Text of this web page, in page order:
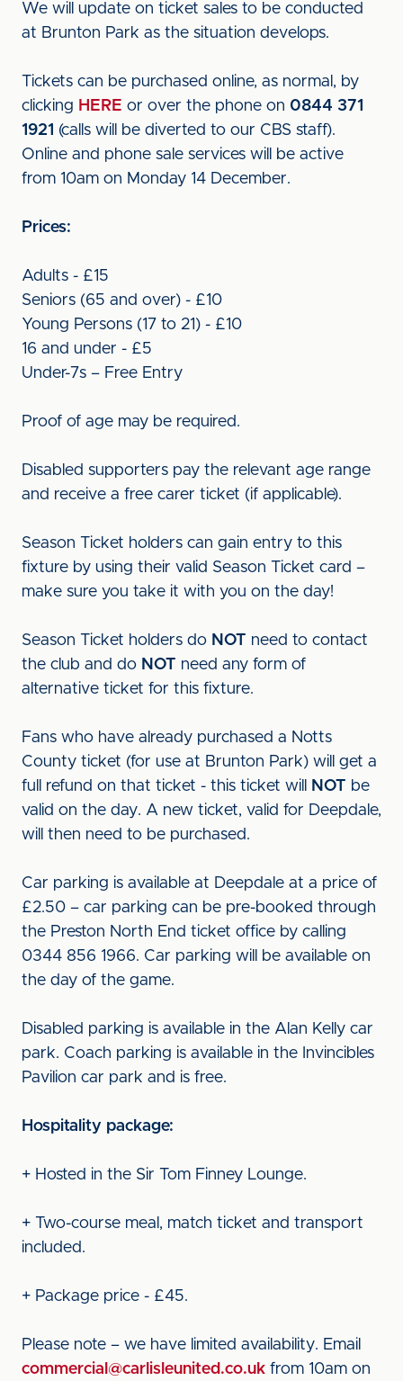
We will update on ticket sales to be conducted
at Brunton Park as the situation develops.
Tickets can be purchased online, as normal, by
clicking HERE or over the phone on 0844 371
1921 (calls will be diverted to our CBS staff).
Online and phone sale services will be active
from 10am on Monday 14 December.
Prices:
Adults - £15
Seniors (65 and over) - £10
Young Persons (17 to 21) - £10
16 and under - £5
Under-7s – Free Entry
Proof of age may be required.
Disabled supporters pay the relevant age range
and receive a free carer ticket (if applicable).
Season Ticket holders can gain entry to this
fixture by using their valid Season Ticket card –
make sure you take it with you on the day!
Season Ticket holders do NOT need to contact
the club and do NOT need any form of
alternative ticket for this fixture.
Fans who have already purchased a Notts
County ticket (for use at Brunton Park) will get a
full refund on that ticket - this ticket will
NOT be
valid on the day. A new ticket, valid for Deepdale,
will then need to be purchased.
Car parking is available at Deepdale at a price of
£2.50 – car parking can be pre-booked through
the Preston North End ticket office by calling
0344 856 1966. Car parking will be available on
the day of the game.
Disabled parking is available in the Alan Kelly car
park. Coach parking is available in the Invincibles
Pavilion car park and is free.
Hospitality package:
+ Hosted in the Sir Tom Finney Lounge.
+ Two-course meal, match ticket and transport
included.
+ Package price - £45.
Please note – we have limited availability. Email
commercial@carlisleunited.co.uk from 10am on